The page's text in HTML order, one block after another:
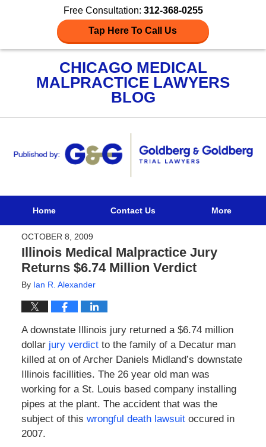
Free Consultation: 312-368-0255
Tap Here To Call Us
CHICAGO MEDICAL
MALPRACTICE LAWYERS
BLOG
Home Contact Us More
OCTOBER 8, 2009
Illinois Medical Malpractice Jury
Returns $6.74 Million Verdict
By Ian R. Alexander
A downstate Illinois jury returned a $6.74 million
dollar jury verdictto the family of a Decatur man
killed at on of Archer Daniels Midland’s downstate
Illinois facillities. The 26 year old man was
working for a St. Louis based company installing
pipes at the plant. The accident that was the
subject of this wrongful death lawsuit occured in
2007.